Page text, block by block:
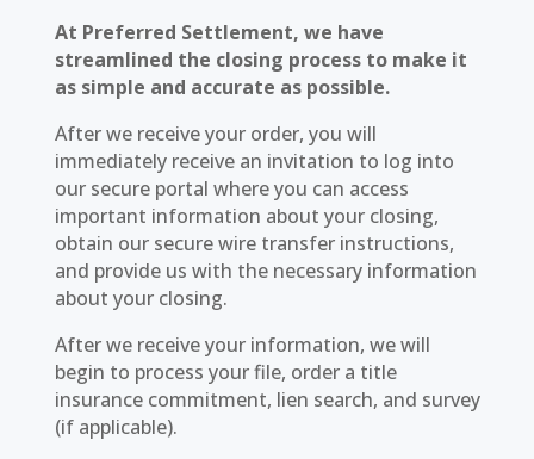
At Preferred Settlement, we have
streamlined the closing process to make it
as simple and accurate as possible.
After we receive your order, you will
immediately receive an invitation to log into
our secure portal where you can access
important information about your closing,
obtain our secure wire transfer instructions,
and provide us with the necessary information
about your closing.
After we receive your information, we will
begin to process your file, order a title
insurance commitment, lien search, and survey
(if applicable).